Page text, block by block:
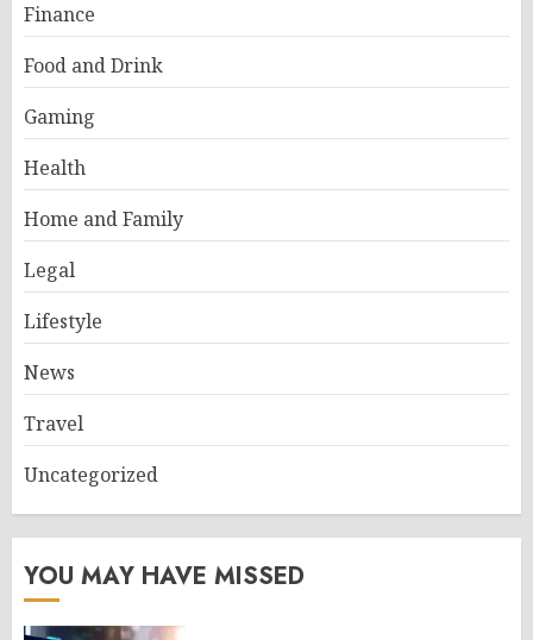
Finance
Food and Drink
Gaming
Health
Home and Family
Legal
Lifestyle
News
Travel
Uncategorized
YOU MAY HAVE MISSED